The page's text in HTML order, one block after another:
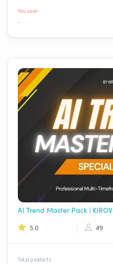
You save:
-
AI Trend Master Pack | KIROV
5.0 49
Total products